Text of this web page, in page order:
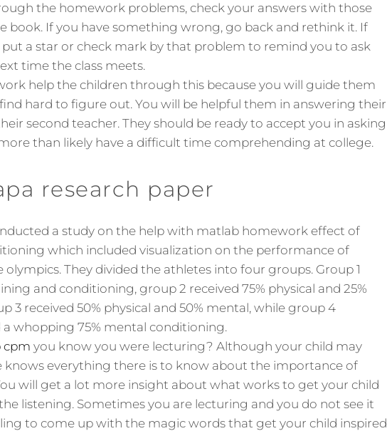
the homework problems, check your answers with those
book. If you have something wrong, go back and rethink it. If
put a star or check mark by that problem to remind you to ask
time the class meets.
help the children through this because you will guide them
hard to figure out. You will be helpful them in answering their
second teacher. They should be ready to accept you in asking
than likely have a difficult time comprehending at college.
research paper
a study on the help with matlab homework effect of
which included visualization on the performance of
They divided the athletes into four groups. Group 1
and conditioning, group 2 received 75% physical and 25%
3 received 50% physical and 50% mental, while group 4
a whopping 75% mental conditioning.
cpm you know you were lecturing? Although your child may
knows everything there is to know about the importance of
will get a lot more insight about what works to get your child
listening. Sometimes you are lecturing and you do not see it
to come up with the magic words that get your child inspired